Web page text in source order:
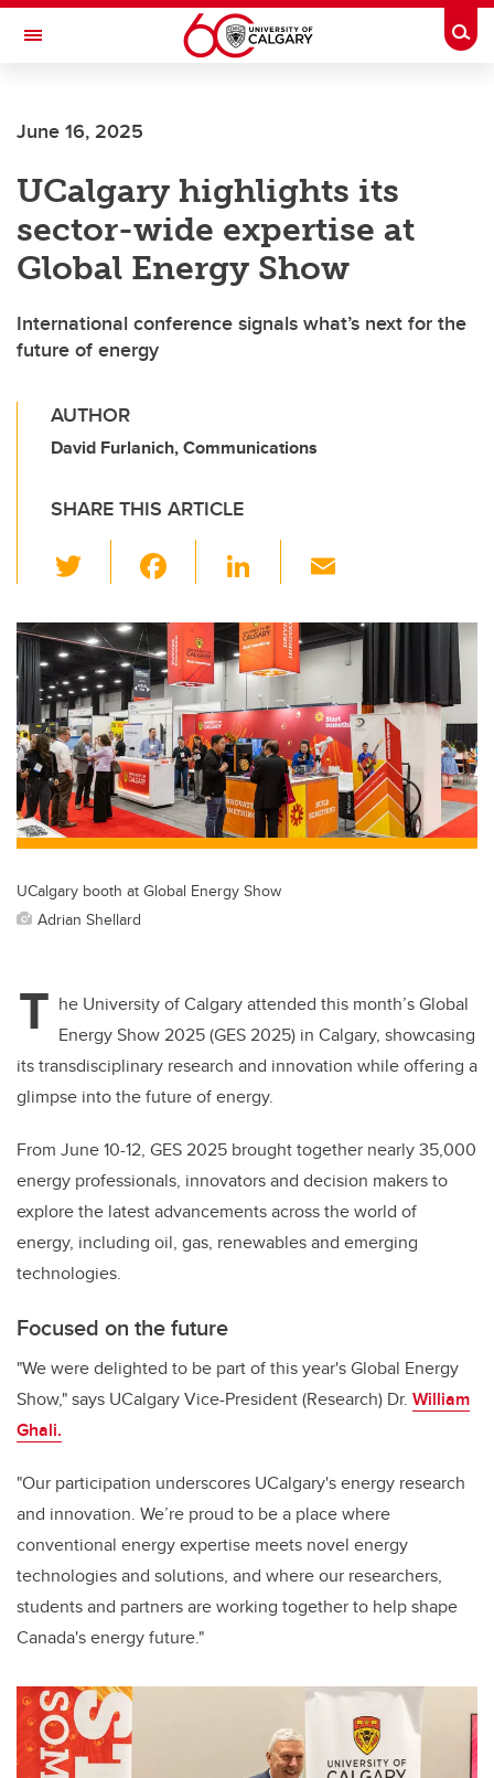
Skip to main content
Toggle Navigation
June 16, 2025
UCalgary highlights its
sector-wide expertise at
Global Energy Show
International conference signals what’s next for the
future of energy
AUTHOR
David Furlanich, Communications
SHARE THIS ARTICLE
wi
tt
er
c
e
b
o
o
k
Li
k
e
dI
n
ail
UCalgary booth at Global Energy Show
Adrian Shellard
T he University of Calgary attended this month’s Global
Energy Show 2025 (GES 2025) in Calgary, showcasing
its transdisciplinary research and innovation while offering a
glimpse into the future of energy.
From June 10-12, GES 2025 brought together nearly 35,000
energy professionals, innovators and decision makers to
explore the latest advancements across the world of
energy, including oil, gas, renewables and emerging
technologies.
Focused on the future
"We were delighted to be part of this year's Global Energy
Show," says UCalgary Vice-President (Research) Dr. William
Ghali.
"Our participation underscores UCalgary's energy research
and innovation. We’re proud to be a place where
conventional energy expertise meets novel energy
technologies and solutions, and where our researchers,
students and partners are working together to help shape
Canada's energy future."